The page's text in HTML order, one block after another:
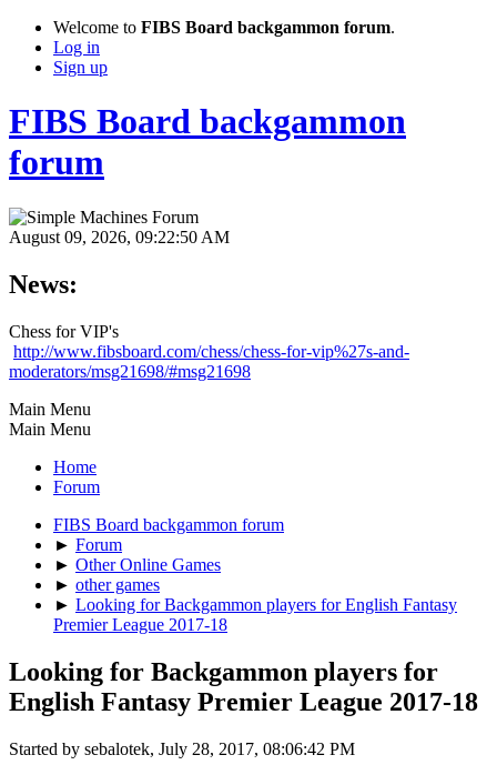
Welcome to FIBS Board backgammon forum.
Log in
Sign up
FIBS Board backgammon
forum
August 09, 2026, 09:22:50 AM
News:
Chess for VIP's
http://www.fibsboard.com/chess/chess-for-vip%27s-and-
moderators/msg21698/#msg21698
Main Menu
Main Menu
Home
Forum
FIBS Board backgammon forum
► Forum
► Other Online Games
► other games
► Looking for Backgammon players for English Fantasy
Premier League 2017-18
Looking for Backgammon players for
English Fantasy Premier League 2017-18
Started by sebalotek, July 28, 2017, 08:06:42 PM